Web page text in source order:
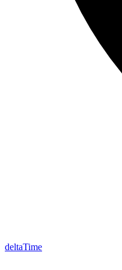
deltaTime